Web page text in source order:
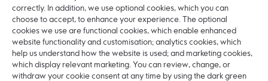
registered office: Älmhult and head office: Hyllie
Boulevard 27, 215 32 Malmö, Sweden. Ikano Bank AB
(publ) is a Swedish Public Limited Company (publikt
bankaktiebolag) registered with the Swedish
Companies Registration Office (bolagsverket) with
organisation number: 516406-0922.
correctly. In addition, we use optional cookies, which you can
choose to accept, to enhance your experience. The optional
cookies we use are functional cookies, which enable enhanced
website functionality and customisation; analytics cookies, which
help us understand how the website is used; and marketing cookies,
which display relevant marketing. You can review, change, or
withdraw your cookie consent at any time by using the dark green